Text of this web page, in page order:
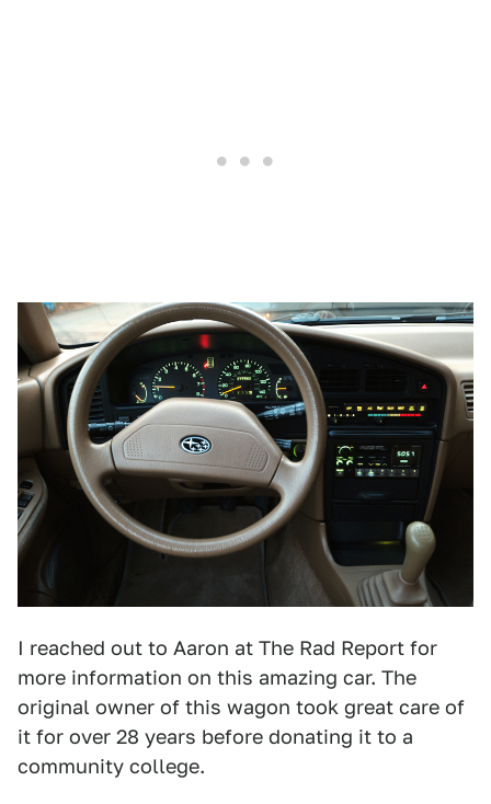
I reached out to Aaron at The Rad Report for
more information on this amazing car. The
original owner of this wagon took great care of
it for over 28 years before donating it to a
community college.